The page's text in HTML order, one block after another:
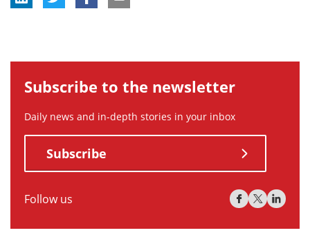
Subscribe to the newsletter
Daily news and in-depth stories in your inbox
Subscribe
Follow us